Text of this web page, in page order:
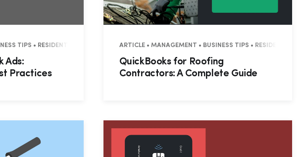
TIPS • RESIDENTIAL • COMMERCIAL
Ads:
Practices
ARTICLE • MANAGEMENT • BUSINESS TIPS • RESIDENTIAL
QuickBooks for Roofing
Contractors: A Complete Guide